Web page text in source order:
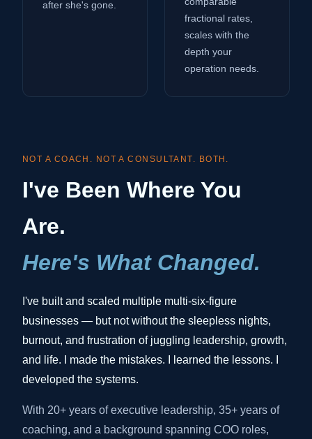
after she's gone.
fractional rates,
scales with the
depth your
operation needs.
NOT A COACH. NOT A CONSULTANT. BOTH.
I've Been Where You
Are.
Here's What Changed.
I've built and scaled multiple multi-six-figure
businesses — but not without the sleepless nights,
burnout, and frustration of juggling leadership, growth,
and life. I made the mistakes. I learned the lessons. I
developed the systems.
With 20+ years of executive leadership, 35+ years of
coaching, and a background spanning COO roles,